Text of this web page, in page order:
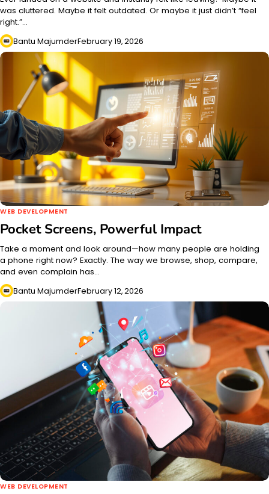
was cluttered. Maybe it felt outdated. Or maybe it just didn’t “feel
right.”…
Bantu MajumderFebruary 19, 2026
WEB DEVELOPMENT
Pocket Screens, Powerful Impact
Take a moment and look around—how many people are holding
a phone right now? Exactly. The way we browse, shop, compare,
and even complain has…
Bantu MajumderFebruary 12, 2026
WEB DEVELOPMENT